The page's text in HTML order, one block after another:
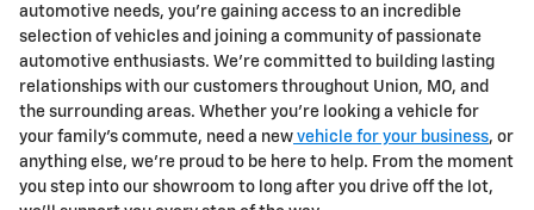
automotive needs, you're gaining access to an incredible
selection of vehicles and joining a community of passionate
automotive enthusiasts. We're committed to building lasting
relationships with our customers throughout Union, MO, and
the surrounding areas. Whether you're looking a vehicle for
your family's commute, need a new vehicle for your business, or
anything else, we're proud to be here to help. From the moment
you step into our showroom to long after you drive off the lot,